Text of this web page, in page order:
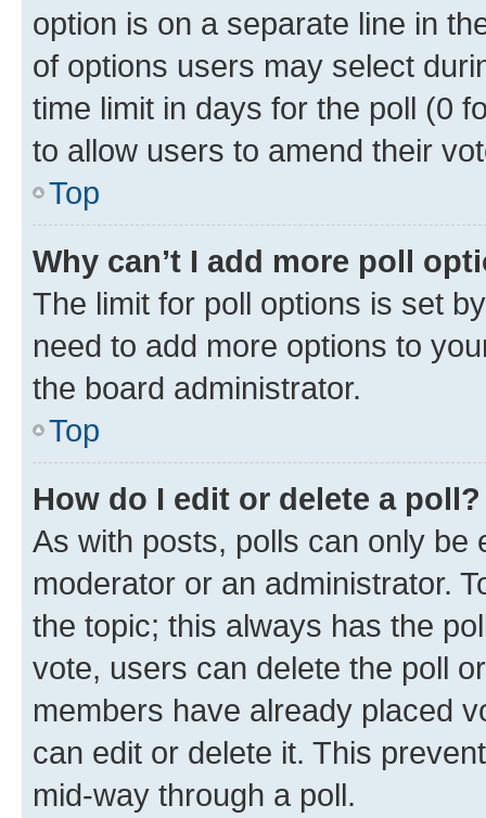
option is on a separate line in
of options users may select
time limit in days for the poll (0
to allow users to amend their
Top
Why can’t I add more poll
The limit for poll options is set
need to add more options to
the board administrator.
Top
How do I edit or delete a poll?
As with posts, polls can only be
moderator or an administrator.
the topic; this always has the
vote, users can delete the poll
members have already placed
can edit or delete it. This
mid-way through a poll.